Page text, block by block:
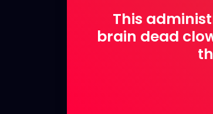
This
brain dead